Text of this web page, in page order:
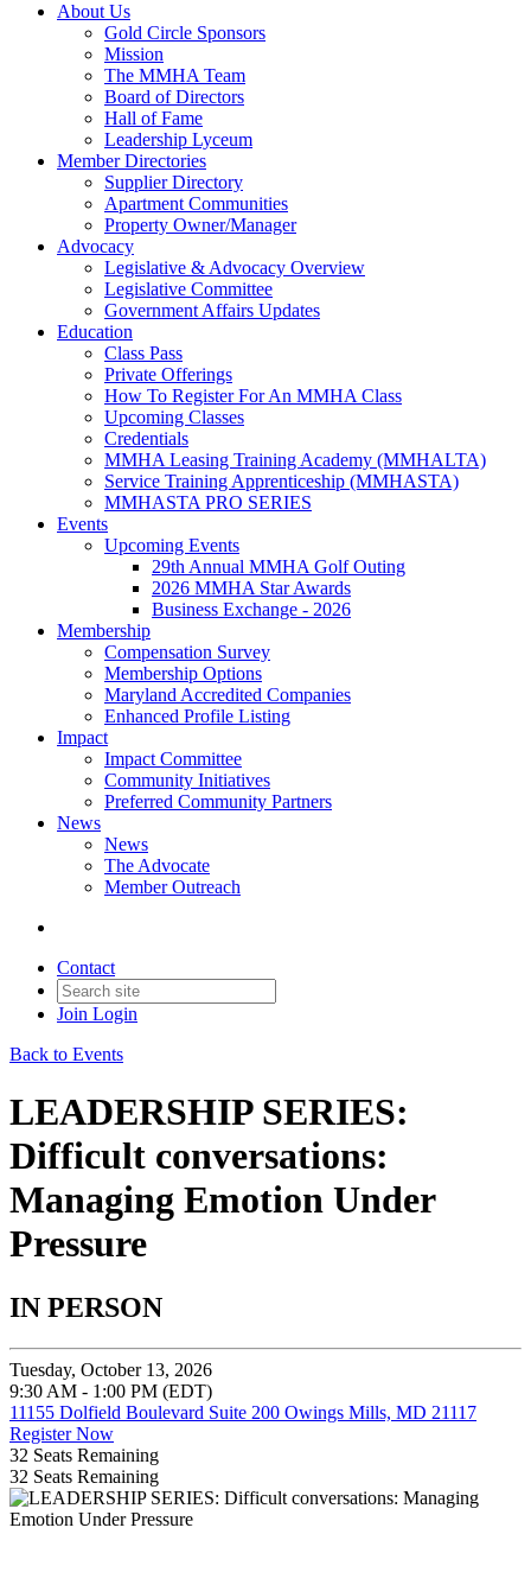
About Us
Gold Circle Sponsors
Mission
The MMHA Team
Board of Directors
Hall of Fame
Leadership Lyceum
Member Directories
Supplier Directory
Apartment Communities
Property Owner/Manager
Advocacy
Legislative & Advocacy Overview
Legislative Committee
Government Affairs Updates
Education
Class Pass
Private Offerings
How To Register For An MMHA Class
Upcoming Classes
Credentials
MMHA Leasing Training Academy (MMHALTA)
Service Training Apprenticeship (MMHASTA)
MMHASTA PRO SERIES
Events
Upcoming Events
29th Annual MMHA Golf Outing
2026 MMHA Star Awards
Business Exchange - 2026
Membership
Compensation Survey
Membership Options
Maryland Accredited Companies
Enhanced Profile Listing
Impact
Impact Committee
Community Initiatives
Preferred Community Partners
News
News
The Advocate
Member Outreach
Contact
Join Login
Back to Events
LEADERSHIP SERIES:
Difficult conversations:
Managing Emotion Under
Pressure
IN PERSON
Tuesday, October 13, 2026
9:30 AM - 1:00 PM (EDT)
11155 Dolfield Boulevard Suite 200 Owings Mills, MD 21117
Register Now
32 Seats Remaining
32 Seats Remaining